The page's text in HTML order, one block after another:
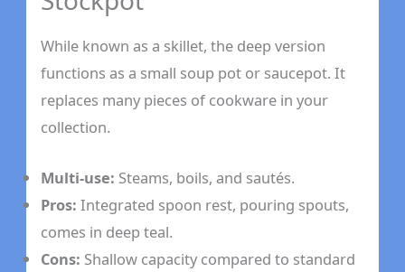
While known as a skillet, the deep version
functions as a small soup pot or saucepot. It
replaces many pieces of cookware in your
collection.
Multi-use: Steams, boils, and sautés.
Pros: Integrated spoon rest, pouring spouts,
comes in deep teal.
Cons: Shallow capacity compared to standard